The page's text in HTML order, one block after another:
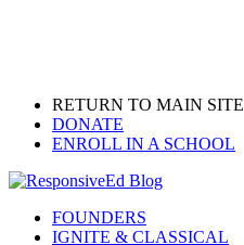
RETURN TO MAIN SITE
DONATE
ENROLL IN A SCHOOL
search
Menu
FOUNDERS
IGNITE & CLASSICAL